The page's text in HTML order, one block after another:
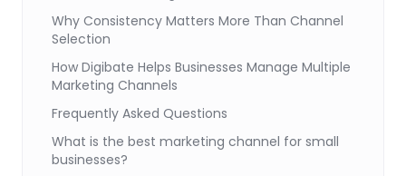
Why Consistency Matters More Than Channel
Selection
How Digibate Helps Businesses Manage Multiple
Marketing Channels
Frequently Asked Questions
What is the best marketing channel for small
businesses?